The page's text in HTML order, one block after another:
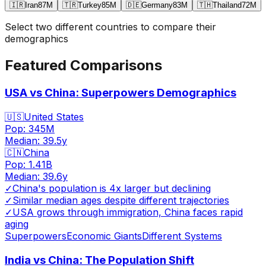
🇮🇷Iran87M 🇹🇷Turkey85M 🇩🇪Germany83M 🇹🇭Thailand72M
Select two different countries to compare their
demographics
Featured Comparisons
USA vs China: Superpowers Demographics
🇺🇸United States
Pop: 345M
Median: 39.5y
🇨🇳China
Pop: 1.41B
Median: 39.6y
✓China's population is 4x larger but declining
✓Similar median ages despite different trajectories
✓USA grows through immigration, China faces rapid
aging
SuperpowersEconomic GiantsDifferent Systems
India vs China: The Population Shift